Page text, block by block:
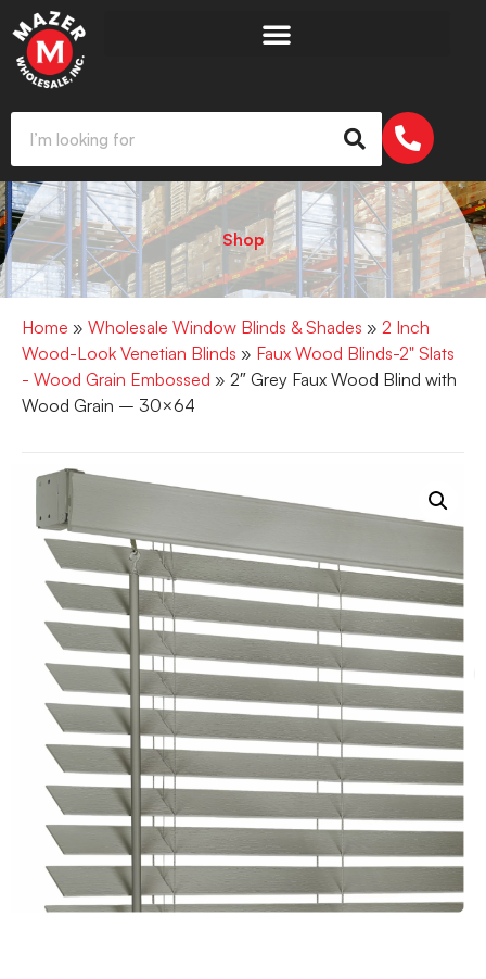
Shop
Home » Wholesale Window Blinds & Shades » 2 Inch
Wood-Look Venetian Blinds » Faux Wood Blinds-2" Slats
- Wood Grain Embossed » 2″ Grey Faux Wood Blind with
Wood Grain – 30×64